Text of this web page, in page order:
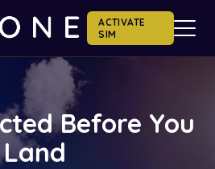
ACTIVATE
SIM
Before You
Land